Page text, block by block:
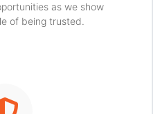
as we show
of being trusted.